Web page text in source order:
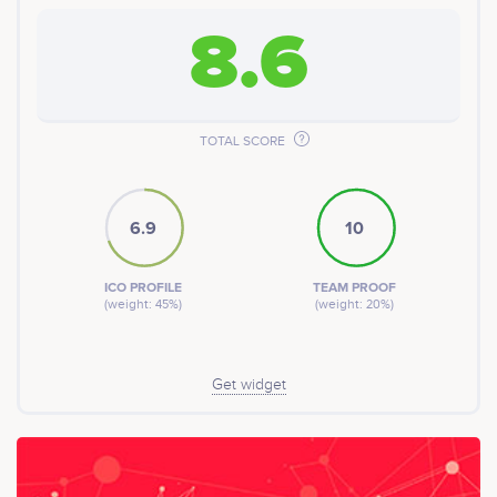
8.6
TOTAL SCORE
6.9
ICO PROFILE
(weight: 45%)
10
TEAM PROOF
(weight: 20%)
Get widget